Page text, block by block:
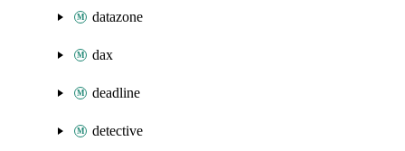
datazone
dax
deadline
detective